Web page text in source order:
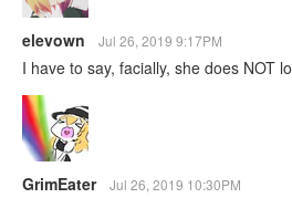
elevown Jul 26, 2019 9:17PM
I have to say, facially, she does NOT
GrimEater Jul 26, 2019 10:30PM